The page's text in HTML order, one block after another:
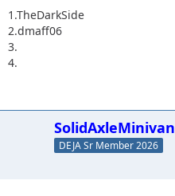
1.TheDarkSide
2.dmaff06
3.
4.
SolidAxleMinivan
DEJA Sr Member 2026